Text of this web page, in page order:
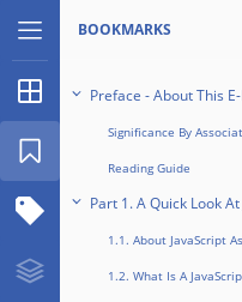
Thumbnails
Structure Tree
BOOKMARKS
Preface - About This
Significance By
Reading Guide
Part 1. A Quick Look
1.1. About JavaScript
1.2. What Is A